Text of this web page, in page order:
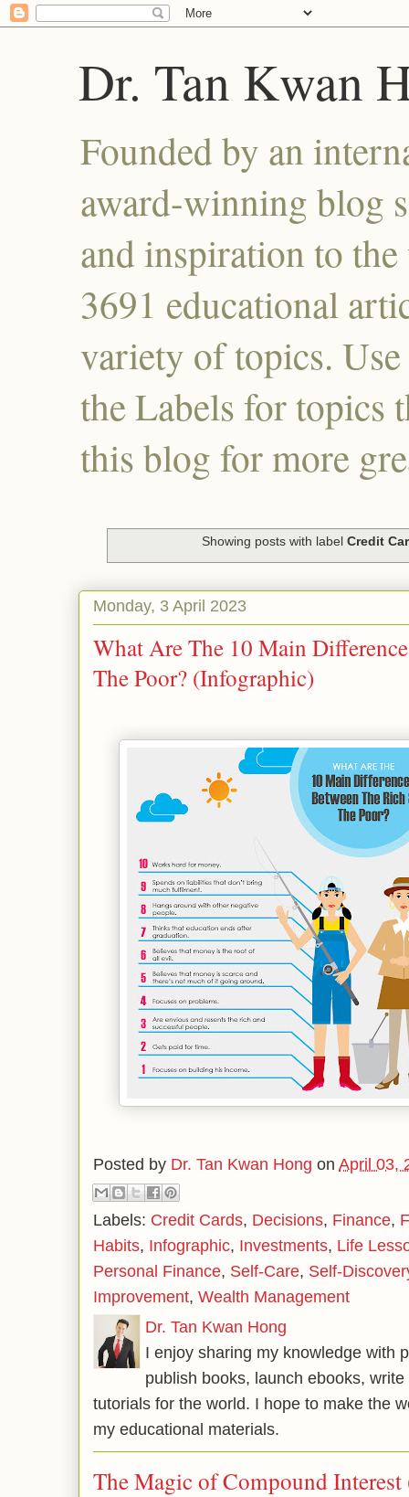
Dr. Tan Kwan
Founded by an
award-winning blog
and inspiration to
3691 educational
variety of topics.
the Labels for topics
this blog for more
Showing posts with label Credit
Monday, 3 April 2023
What Are The 10 Main
The Poor? (Infographic)
Posted by Dr. Tan Kwan Hong on April 03,
Labels: Credit Cards, Decisions, Finance,
Habits, Infographic, Investments, Life
Personal Finance, Self-Care, Self-
Improvement, Wealth Management
Dr. Tan Kwan Hong
I enjoy sharing my knowledge with
publish books, launch ebooks,
tutorials for the world. I hope to make the
my educational materials.
The Magic of Compound